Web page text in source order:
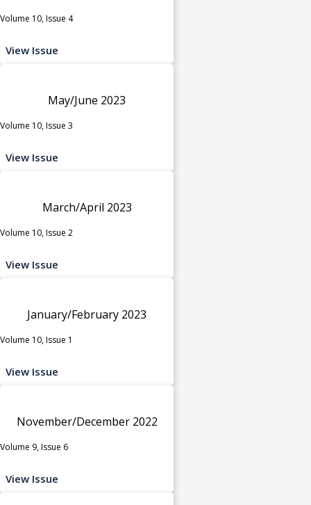
Volume 10, Issue 4
View Issue
May/June 2023
Volume 10, Issue 3
View Issue
March/April 2023
Volume 10, Issue 2
View Issue
January/February 2023
Volume 10, Issue 1
View Issue
November/December 2022
Volume 9, Issue 6
View Issue